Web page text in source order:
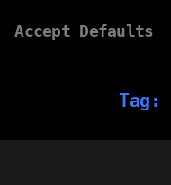
Accept Defaults
Tag: